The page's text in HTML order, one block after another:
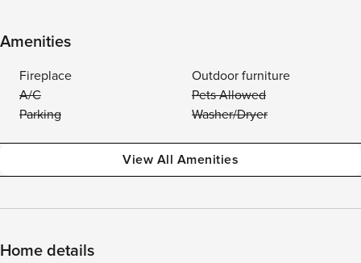
Amenities
Fireplace
Outdoor furniture
A/C
Pets Allowed
Parking
Washer/Dryer
View All Amenities
Home details